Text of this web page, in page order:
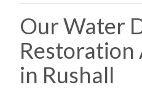
Our Water
Restoration
in Rushall